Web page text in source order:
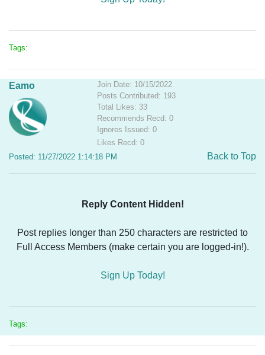
Tags:
Eamo
Join Date: 10/15/2022
Posts Contributed: 193
Total Likes: 33
Recommends Recd: 0
Ignores Issued: 0
Likes Recd: 0
Posted: 11/27/2022 1:14:18 PM
Back to Top
Reply Content Hidden!
Post replies longer than 250 characters are restricted to
Full Access Members (make certain you are logged-in!).
Sign Up Today!
Tags: